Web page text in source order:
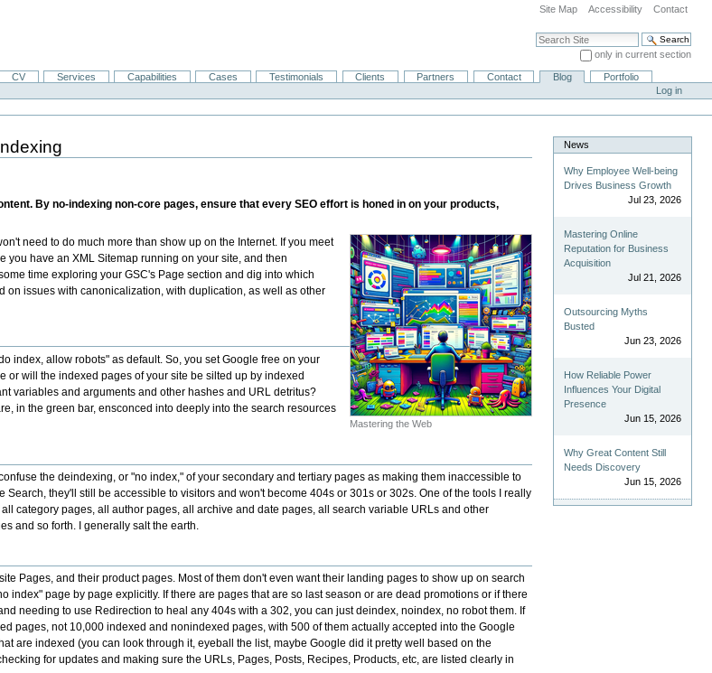
Site Map Accessibility Contact
Search Site
only in current section
Advanced Search…
CV Services Capabilities Cases Testimonials Clients Partners Contact Blog
Portfolio
Log in
By no-indexing non-core pages, ensure that every SEO effort is honed in on your products,
Mastering the Web
need to do much more than show up on the Internet. If you meet
you have an XML Sitemap running on your site, and then
time exploring your GSC's Page section and dig into which
issues with canonicalization, with duplication, as well as other
index, allow robots" as default. So, you set Google free on your
will the indexed pages of your site be silted up by indexed
variables and arguments and other hashes and URL detritus?
in the green bar, ensconced into deeply into the search resources
the deindexing, or "no index," of your secondary and tertiary pages as making them inaccessible to
they'll still be accessible to visitors and won't become 404s or 301s or 302s. One of the tools I really
category pages, all author pages, all archive and date pages, all search variable URLs and other
and so forth. I generally salt the earth.
Pages, and their product pages. Most of them don't even want their landing pages to show up on search
page by page explicitly. If there are pages that are so last season or are dead promotions or if there
needing to use Redirection to heal any 404s with a 302, you can just deindex, noindex, no robot them. If
pages, not 10,000 indexed and nonindexed pages, with 500 of them actually accepted into the Google
are indexed (you can look through it, eyeball the list, maybe Google did it pretty well based on the
for updates and making sure the URLs, Pages, Posts, Recipes, Products, etc, are listed clearly in
News
Why Employee Well-being
Drives Business Growth
Jul 23, 2026
Mastering Online
Reputation for Business
Acquisition
Jul 21, 2026
Outsourcing Myths
Busted
Jun 23, 2026
How Reliable Power
Influences Your Digital
Presence
Jun 15, 2026
Why Great Content Still
Needs Discovery
Jun 15, 2026